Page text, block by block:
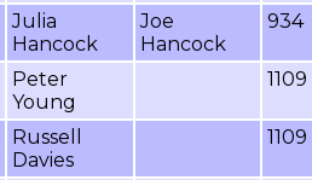
Julia
Hancock
Joe
Hancock
934
Peter
Young
1109
Russell
Davies
1109